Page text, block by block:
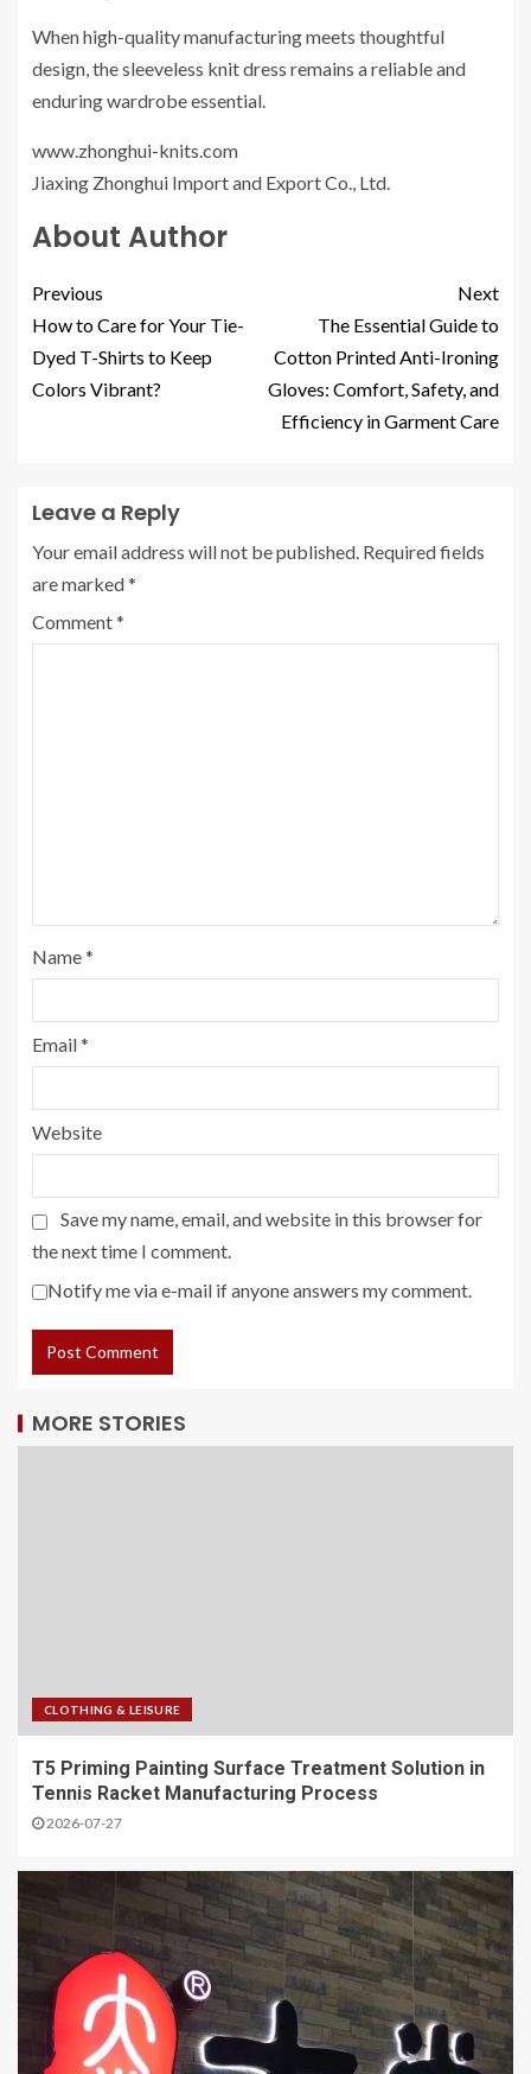
When high-quality manufacturing meets thoughtful
design, the sleeveless knit dress remains a reliable and
enduring wardrobe essential.
www.zhonghui-knits.com
Jiaxing Zhonghui Import and Export Co., Ltd.
About Author
Previous
How to Care for Your Tie-
Dyed T-Shirts to Keep
Colors Vibrant?
Next
The Essential Guide to
Cotton Printed Anti-Ironing
Gloves: Comfort, Safety, and
Efficiency in Garment Care
Leave a Reply
Your email address will not be published. Required fields
are marked*
Comment*
Name*
Email*
Website
Save my name, email, and website in this browser for
the next time I comment.
Notify me via e-mail if anyone answers my comment.
MORE STORIES
CLOTHING & LEISURE
T5 Priming Painting Surface Treatment Solution in
Tennis Racket Manufacturing Process
2026-07-27